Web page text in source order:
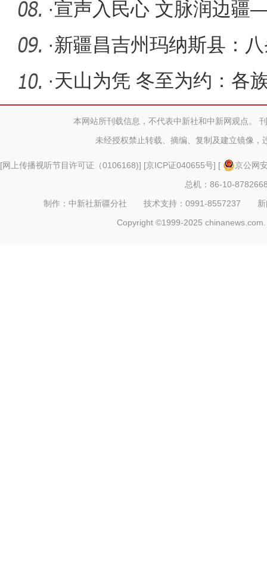
商
·宣声入民心 文脉润边
先进集体
·新疆昌吉州玛纳斯县：
玉产业发
·天山为凭 冬至为约：各
成最暖的
本网站所刊载信息，不代表中新社和中新网观点。
未经授权禁止转载、摘编、复制及建立镜像，
[网上传播视听节目许可证（0106168)] [京ICP证040655号] [
京公网
总机：86-10-
制作：中新社新疆分社 技术支持：0991-8557237
Copyright ©1999-2025